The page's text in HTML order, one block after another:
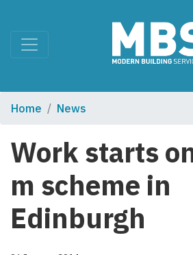
Home News
Work starts
m scheme in
Edinburgh